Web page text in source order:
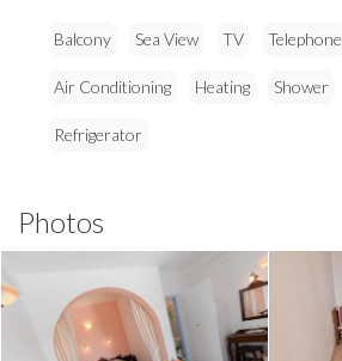
Balcony Sea View TV Telephone
Air Conditioning Heating Shower
Refrigerator
Photos